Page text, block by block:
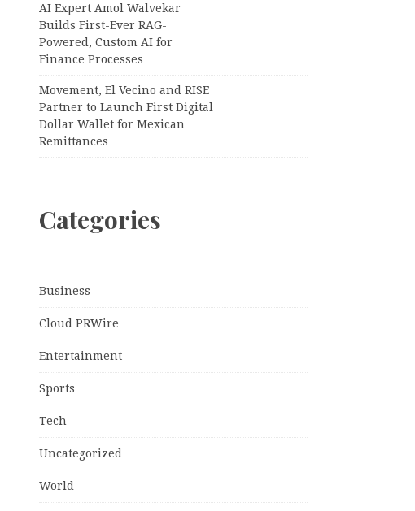
AI Expert Amol Walvekar
Builds First-Ever RAG-
Powered, Custom AI for
Finance Processes
Movement, El Vecino and RISE
Partner to Launch First Digital
Dollar Wallet for Mexican
Remittances
Categories
Business
Cloud PRWire
Entertainment
Sports
Tech
Uncategorized
World